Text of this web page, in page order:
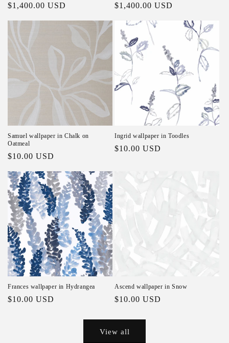
Regular price
$1,400.00 USD Regular price
$1,400.00 USD
Samuel wallpaper in Chalk on
Oatmeal
Regular price
$10.00 USD
Ingrid wallpaper in Toodles
Regular price
$10.00 USD
Frances wallpaper in Hydrangea
Regular price
$10.00 USD
Ascend wallpaper in Snow
Regular price
$10.00 USD
View all